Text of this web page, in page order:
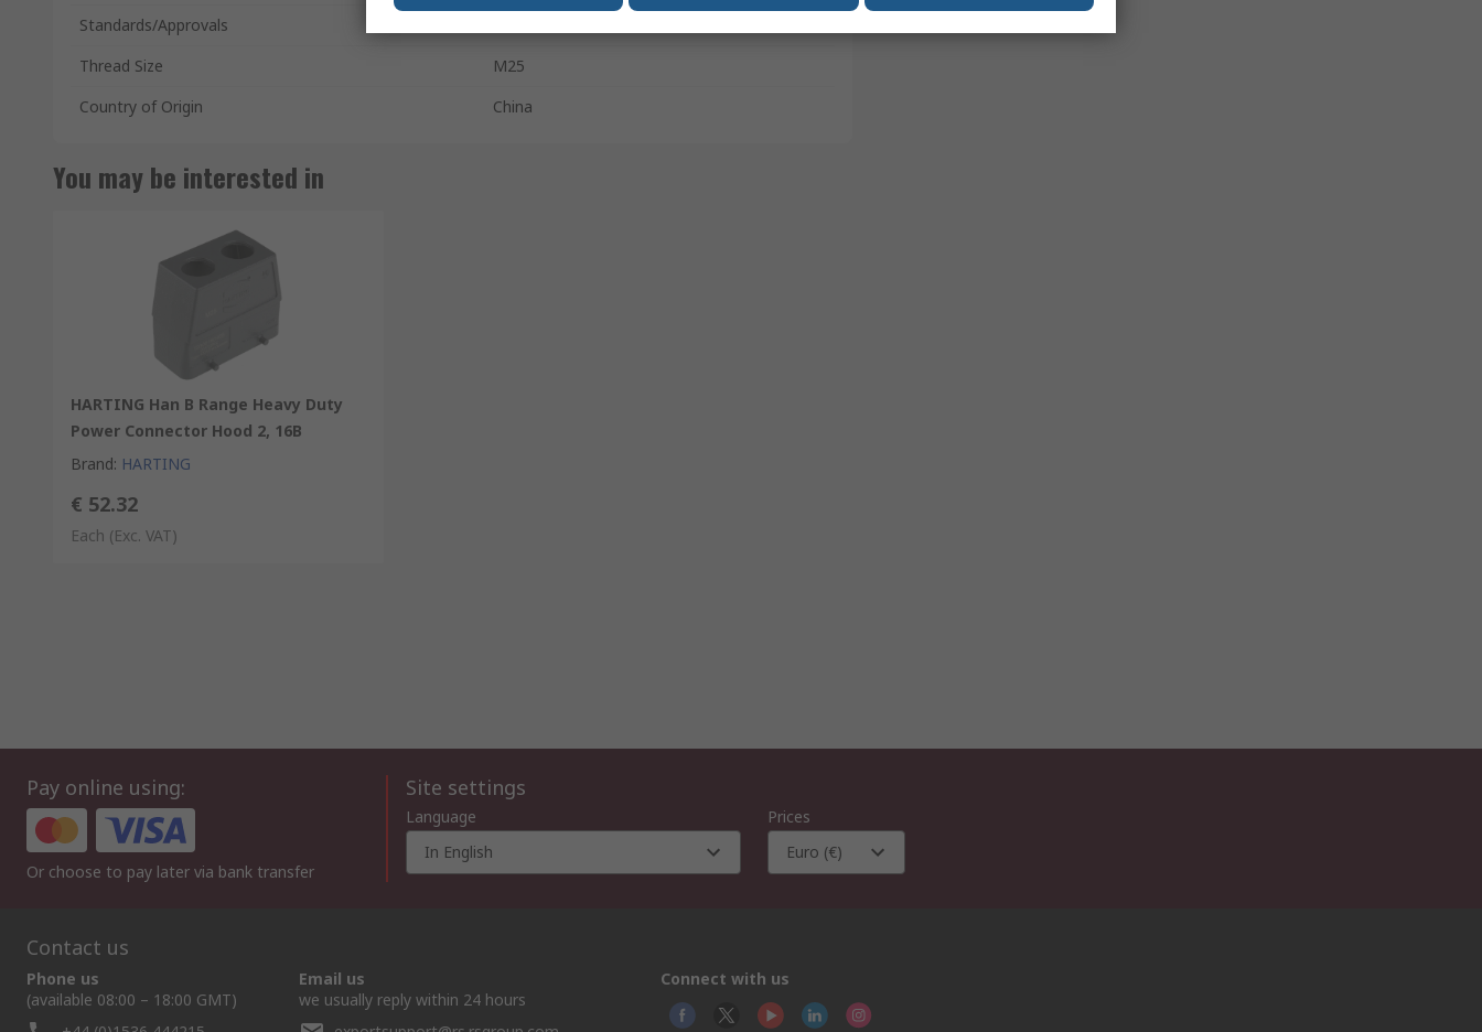
Standards/Approvals
Thread Size
M25
Country of Origin
China
You may be interested in
HARTING Han B Range Heavy Duty
Power Connector Hood 2, 16B
Brand: HARTING
€ 52.32
Each (Exc. VAT)
Pay online using:
Or choose to pay later via bank transfer
Site settings
Language
In English
Prices
Euro (€)
Contact us
Phone us
(available 08:00 – 18:00 GMT)
Email us
we usually reply within 24 hours
Connect with us